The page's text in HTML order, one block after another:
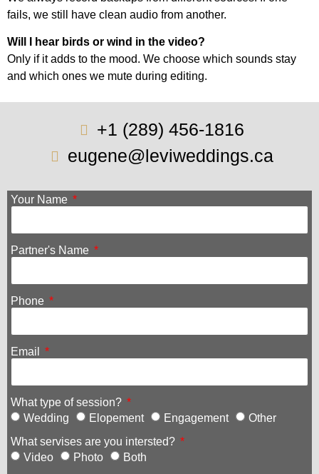
fails, we still have clean audio from another.
Will I hear birds or wind in the video?
Only if it adds to the mood. We choose which sounds stay
and which ones we mute during editing.
+1 (289) 456-1816
eugene@leviweddings.ca
Your Name
Partner's Name
Phone
Email
What type of session?
Wedding
Elopement Engagement
Other
What servises are you intersted?
Video
Photo
Both